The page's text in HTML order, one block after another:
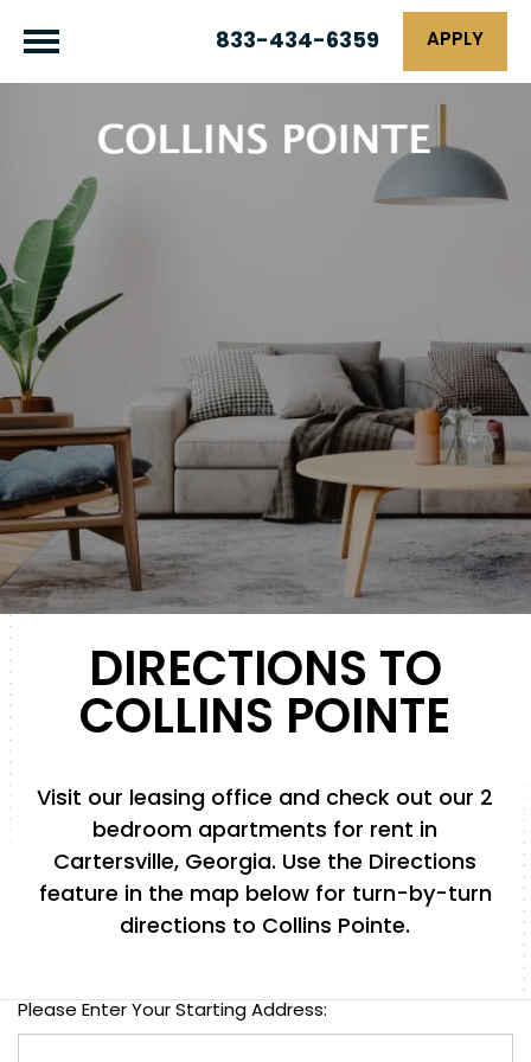
833-434-6359 APPLY
DIRECTIONS TO
COLLINS POINTE
Visit our leasing office and check out our 2
bedroom apartments for rent in
Cartersville, Georgia. Use the Directions
feature in the map below for turn-by-turn
directions to Collins Pointe.
Please Enter Your Starting Address: